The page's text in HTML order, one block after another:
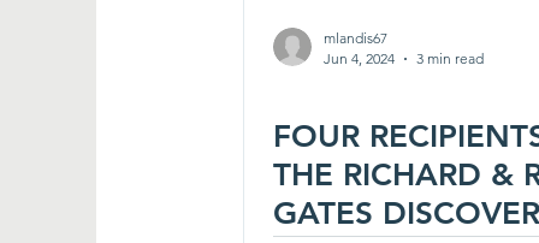
mlandis67
Jun 4, 2024
3 min read
FOUR
THE RICHARD &
GATES